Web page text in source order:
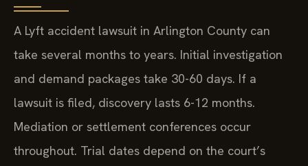
A Lyft accident lawsuit in Arlington County can
take several months to years. Initial investigation
and demand packages take 30-60 days. If a
lawsuit is filed, discovery lasts 6-12 months.
Mediation or settlement conferences occur
throughout. Trial dates depend on the court’s